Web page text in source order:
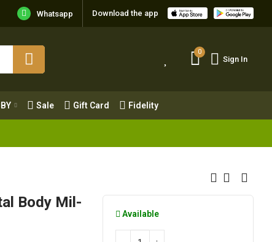
Whatsapp Download the app
0
Sign In
Sale Gift Card Fidelity
0
Fidelity
Body Mil-
Available